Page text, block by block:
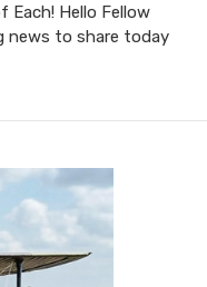
Each! Hello Fellow
news to share today